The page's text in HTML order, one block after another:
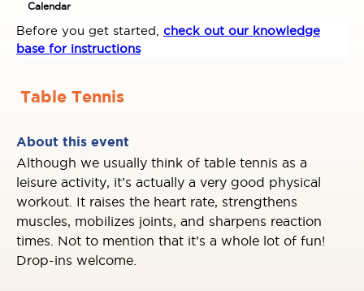
Calendar
Before you get started, check out our knowledge
base for instructions
Table Tennis
About this event
Although we usually think of table tennis as a
leisure activity, it’s actually a very good physical
workout. It raises the heart rate, strengthens
muscles, mobilizes joints, and sharpens reaction
times. Not to mention that it’s a whole lot of fun!
Drop-ins welcome.